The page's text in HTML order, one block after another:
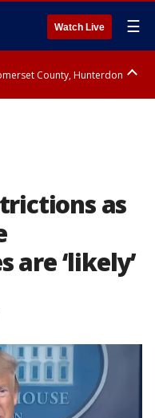
Watch Live ☰
County, Hunterdon
as
are ‘likely’